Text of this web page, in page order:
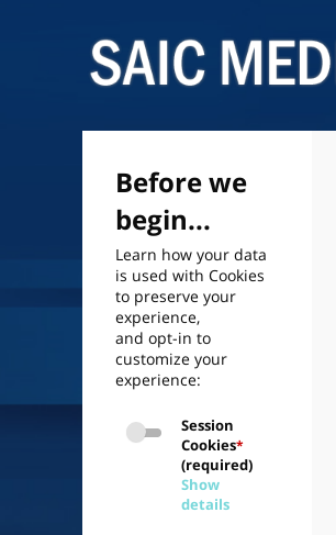
Before we
begin...
Learn how your data
is used with Cookies
to preserve your
experience,
and opt-in to
customize your
experience:
Session
Cookies*
(required)
Show
details